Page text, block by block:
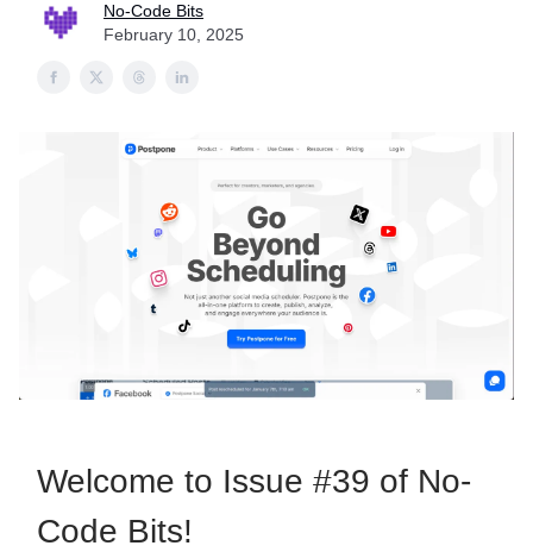
No-Code Bits
February 10, 2025
Welcome to Issue #39 of No-
Code Bits!